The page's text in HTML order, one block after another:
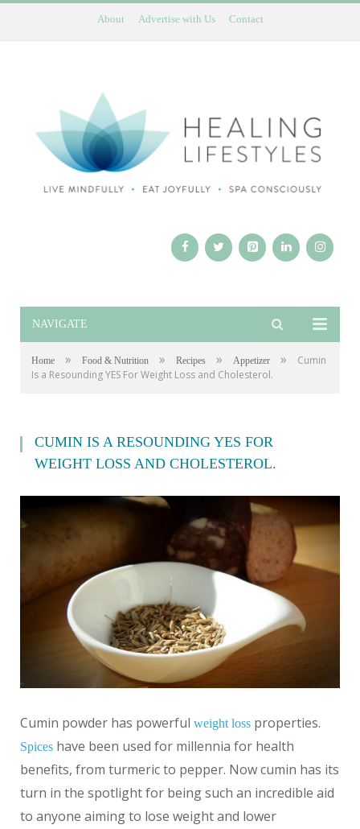
About Advertise with Us Contact
NAVIGATE
Home » Food & Nutrition » Recipes » Appetizer »
Cumin
Is a Resounding YES For Weight Loss and Cholesterol.
CUMIN IS A RESOUNDING YES FOR
WEIGHT LOSS AND CHOLESTEROL.
Cumin powder has powerful weight loss properties.
Spices have been used for millennia for health
benefits, from turmeric to pepper. Now cumin has its
turn in the spotlight for being such an incredible aid
to anyone aiming to lose weight and lower